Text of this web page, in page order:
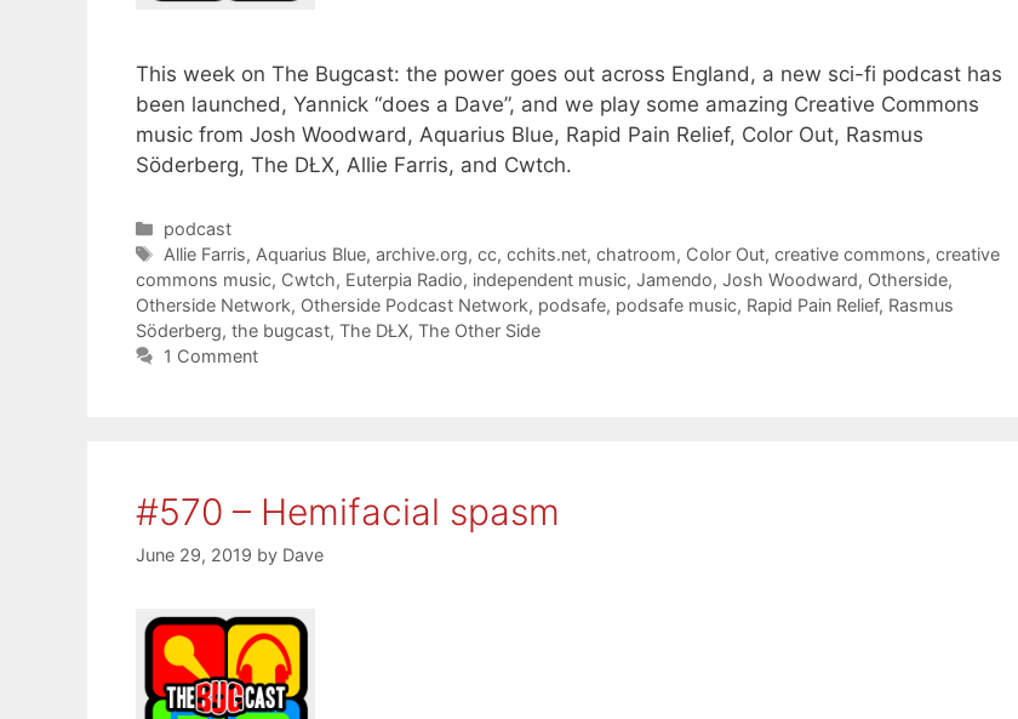
This week on The Bugcast: the power goes out across England, a new sci-fi podcast has
been launched, Yannick “does a Dave”, and we play some amazing Creative Commons
music from Josh Woodward, Aquarius Blue, Rapid Pain Relief, Color Out, Rasmus
Söderberg, The DŁX, Allie Farris, and Cwtch.
Categories
podcast
Tags
Allie Farris, Aquarius Blue,archive.org,cc,cchits.net,chatroom, Color Out,creative commons,creative
commons music, Cwtch, Euterpia Radio, independent music, Jamendo, Josh Woodward, Otherside,
Otherside Network, Otherside Podcast Network, podsafe, podsafe music, Rapid Pain Relief, Rasmus
Söderberg, the bugcast, The DŁX, The Other Side
1 Comment
#570 – Hemifacial spasm
June 29, 2019 by Dave